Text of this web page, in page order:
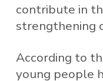
contribute in
strengthening
According to
young people